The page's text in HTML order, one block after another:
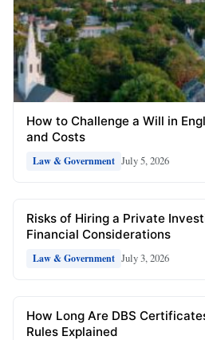
How to Challenge a Will in
and Costs
Law & Government July 5, 2026
Risks of Hiring a Private
Financial Considerations
Law & Government July 3, 2026
How Long Are DBS
Rules Explained